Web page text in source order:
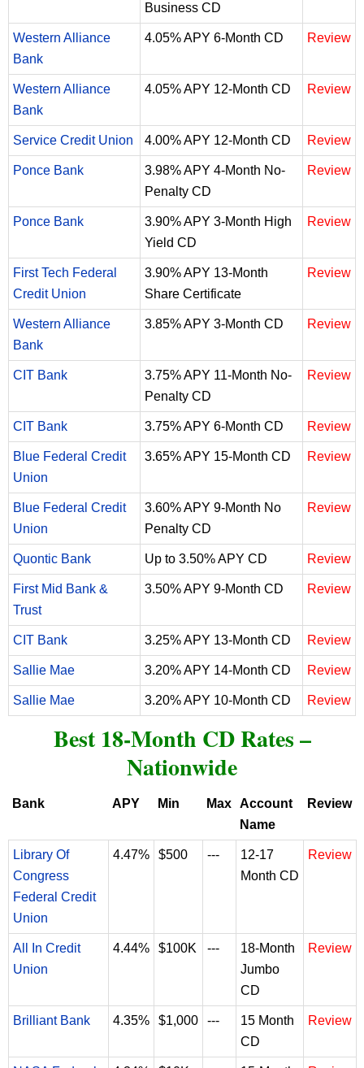
Business CD
Western Alliance
Bank
4.05% APY 6-Month CD Review
Western Alliance
Bank
4.05% APY 12-Month CD Review
Service Credit Union 4.00% APY 12-Month CD Review
Ponce Bank
3.98% APY 4-Month No-
Penalty CD
Review
Ponce Bank
3.90% APY 3-Month High
Yield CD
Review
First Tech Federal
Credit Union
3.90% APY 13-Month
Share Certificate
Review
Western Alliance
Bank
3.85% APY 3-Month CD Review
CIT Bank
3.75% APY 11-Month No-
Penalty CD
Review
CIT Bank 3.75% APY 6-Month CD Review
Blue Federal Credit
Union
3.65% APY 15-Month CD Review
Blue Federal Credit
Union
3.60% APY 9-Month No
Penalty CD
Review
Quontic Bank Up to 3.50% APY CD Review
First Mid Bank &
Trust
3.50% APY 9-Month CD Review
CIT Bank 3.25% APY 13-Month CD Review
Sallie Mae 3.20% APY 14-Month CD Review
Sallie Mae 3.20% APY 10-Month CD Review
Best 18-Month CD Rates –
Nationwide
Bank APY Min Max Account
Name
Review
Library Of
Congress
Federal Credit
Union
4.47% $500 ---
12-17
Month CD
Review
All In Credit
Union
4.44% $100K ---
18-Month
Jumbo
CD
Review
Brilliant Bank 4.35% $1,000 ---
15 Month
CD
Review